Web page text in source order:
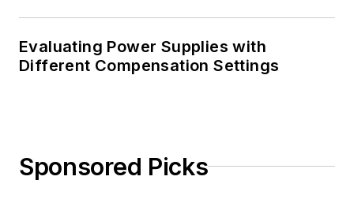
Evaluating Power Supplies with
Different Compensation Settings
Sponsored Picks